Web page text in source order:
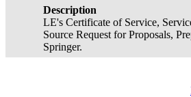
Description
LE's Certificate of Service,
Source Request for Proposals,
Springer.